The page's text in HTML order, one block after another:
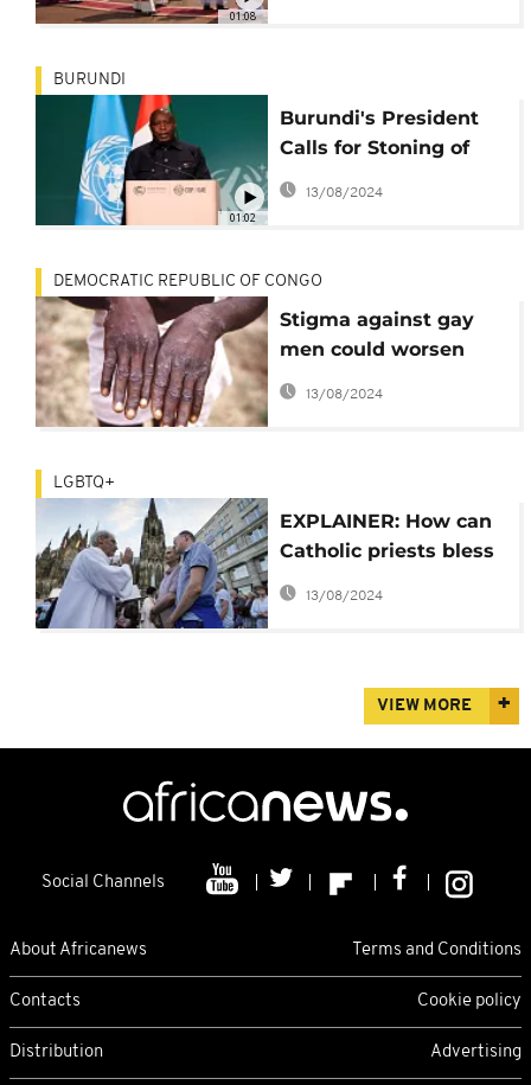
01:08
01:02
BURUNDI
Burundi's President
Calls for Stoning of
Gay Couples Amid
Global LGBTQ+ Rights
13/08/2024
DEMOCRATIC REPUBLIC OF CONGO
Stigma against gay
men could worsen
Congo's biggest mpox
outbreak, scientists
13/08/2024
LGBTQ+
EXPLAINER: How can
Catholic priests bless
same-sex unions?
13/08/2024
VIEW MORE
Social Channels
About Africanews Terms and Conditions
Contacts Cookie policy
Distribution Advertising